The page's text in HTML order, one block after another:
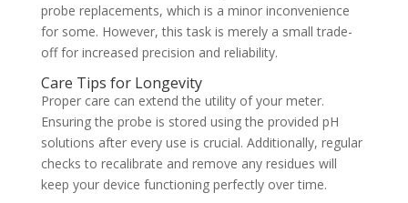
probe replacements, which is a minor inconvenience
for some. However, this task is merely a small trade-
off for increased precision and reliability.
Care Tips for Longevity
Proper care can extend the utility of your meter.
Ensuring the probe is stored using the provided pH
solutions after every use is crucial. Additionally, regular
checks to recalibrate and remove any residues will
keep your device functioning perfectly over time.